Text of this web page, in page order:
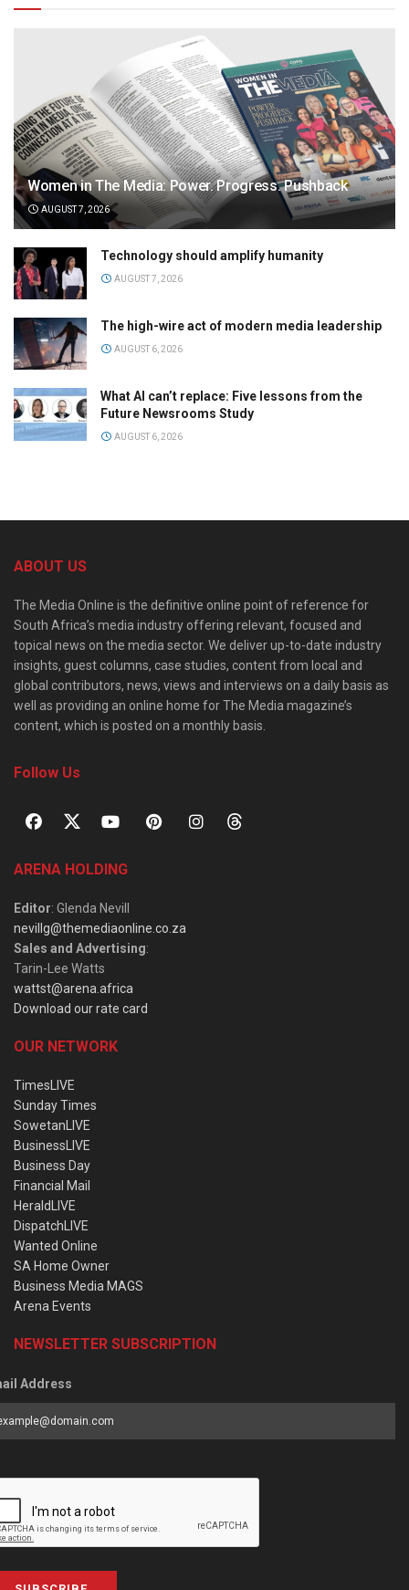
Women in The Media: Power. Progress. Pushback
AUGUST 7, 2026
Technology should amplify humanity
AUGUST 7, 2026
The high-wire act of modern media leadership
AUGUST 6, 2026
What AI can’t replace: Five lessons from the
Future Newsrooms Study
AUGUST 6, 2026
ABOUT US
The Media Online is the definitive online point of reference for
South Africa’s media industry offering relevant, focused and
topical news on the media sector. We deliver up-to-date industry
insights, guest columns, case studies, content from local and
global contributors, news, views and interviews on a daily basis as
well as providing an online home for The Media magazine’s
content, which is posted on a monthly basis.
Follow Us
ARENA HOLDING
Editor: Glenda Nevill
nevillg@themediaonline.co.za
Sales and Advertising:
Tarin-Lee Watts
wattst@arena.africa
Download our rate card
OUR NETWORK
TimesLIVE
Sunday Times
SowetanLIVE
BusinessLIVE
Business Day
Financial Mail
HeraldLIVE
DispatchLIVE
Wanted Online
SA Home Owner
Business Media MAGS
Arena Events
NEWSLETTER SUBSCRIPTION
Address